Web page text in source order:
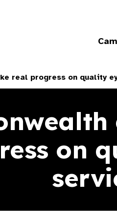
real progress on quality
on